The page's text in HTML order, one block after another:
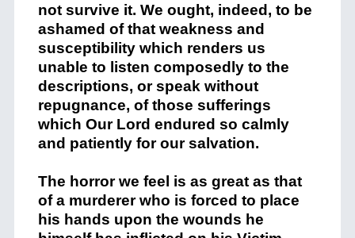
not survive it. We ought, indeed, to be
ashamed of that weakness and
susceptibility which renders us
unable to listen composedly to the
descriptions, or speak without
repugnance, of those sufferings
which Our Lord endured so calmly
and patiently for our salvation.
The horror we feel is as great as that
of a murderer who is forced to place
his hands upon the wounds he